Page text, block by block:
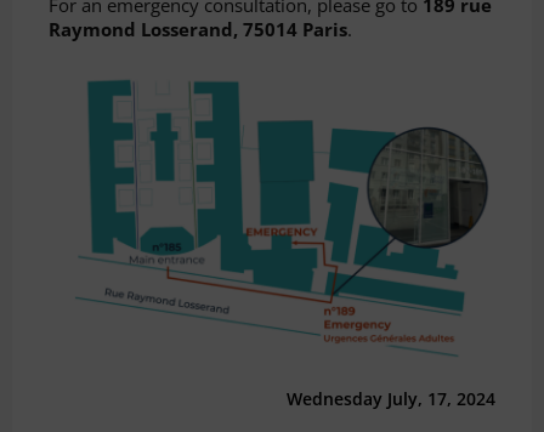
Raymond Losserand, 75014 Paris.
Wednesday July, 17, 2024